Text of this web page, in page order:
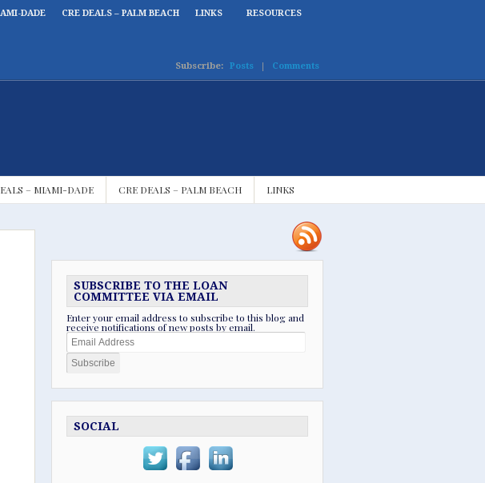
DADE CRE DEALS – PALM BEACH LINKS RESOURCES
Subscribe: Posts | Comments
– MIAMI-DADE CRE DEALS – PALM BEACH LINKS
SUBSCRIBE TO THE LOAN
COMMITTEE VIA EMAIL
Enter your email address to subscribe to this blog and
receive notifications of new posts by email.
Email
Address
SOCIAL